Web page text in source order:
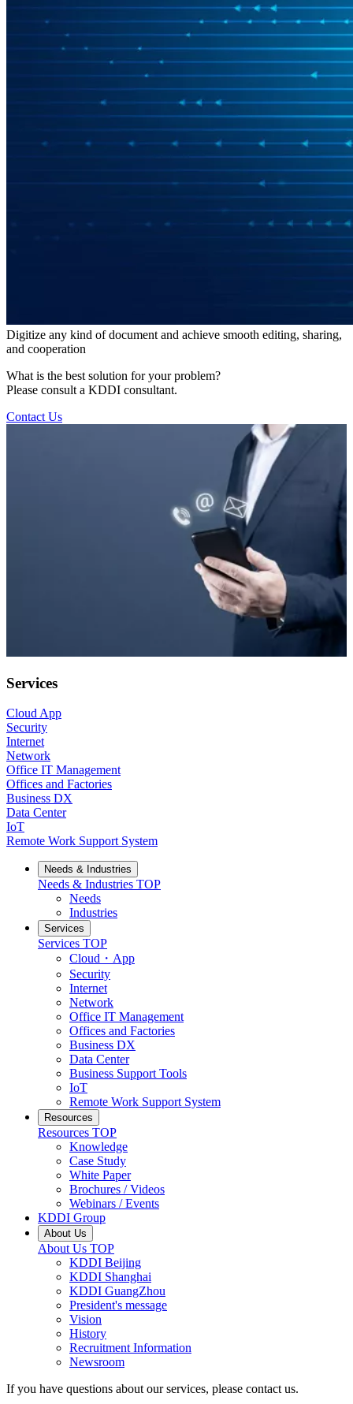
Digitize any kind of document and achieve smooth editing, sharing,
and cooperation
What is the best solution for your problem?
Please consult a KDDI consultant.
Contact Us
Services
Cloud App
Security
Internet
Network
Office IT Management
Offices and Factories
Business DX
Data Center
IoT
Remote Work Support System
Needs & Industries
Needs & Industries TOP
Needs
Industries
Services
Services TOP
Cloud・App
Security
Internet
Network
Office IT Management
Offices and Factories
Business DX
Data Center
Business Support Tools
IoT
Remote Work Support System
Resources
Resources TOP
Knowledge
Case Study
White Paper
Brochures / Videos
Webinars / Events
KDDI Group
About Us
About Us TOP
KDDI Beijing
KDDI Shanghai
KDDI GuangZhou
President's message
Vision
History
Recruitment Information
Newsroom
If you have questions about our services, please contact us.